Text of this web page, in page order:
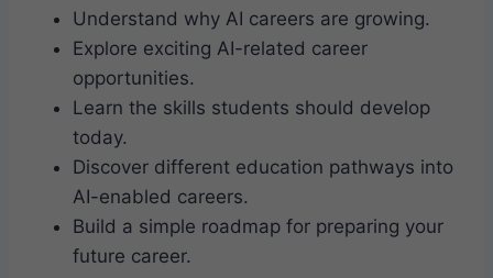
Understand why AI careers are growing.
Explore exciting AI-related career
opportunities.
Learn the skills students should develop
today.
Discover different education pathways into
AI-enabled careers.
Build a simple roadmap for preparing your
future career.